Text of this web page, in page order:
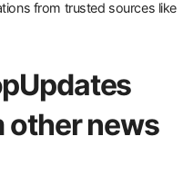
from trusted sources like
other news